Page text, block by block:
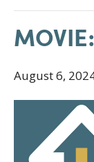
August 6,